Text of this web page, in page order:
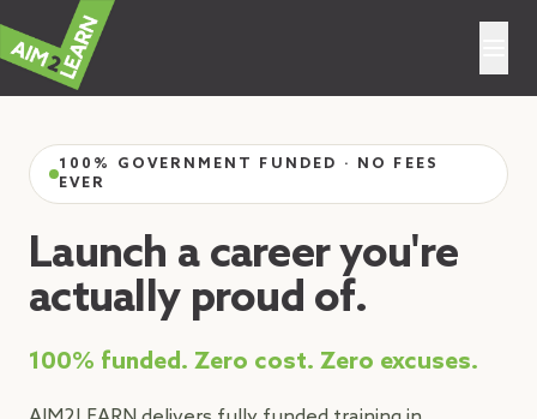
100% GOVERNMENT FUNDED · NO FEES
EVER
Launch a career you're
actually proud of.
100% funded. Zero cost. Zero excuses.